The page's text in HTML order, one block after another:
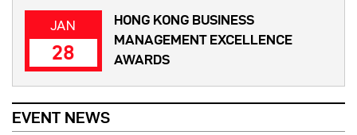
JAN
28
HONG KONG BUSINESS
MANAGEMENT EXCELLENCE
AWARDS
EVENT NEWS